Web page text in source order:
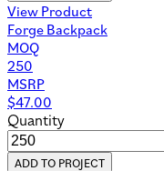
View Product
Forge Backpack
MOQ
250
MSRP
$47.00
Quantity
ADD TO PROJECT